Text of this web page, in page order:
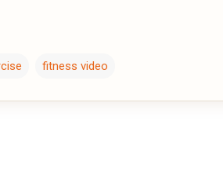
fitness video